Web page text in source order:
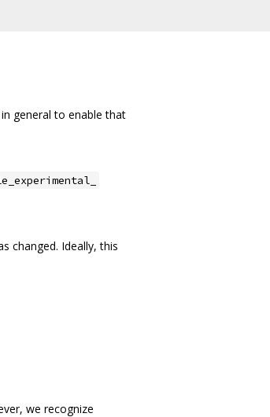
general to enable that
changed. Ideally, this
we recognize